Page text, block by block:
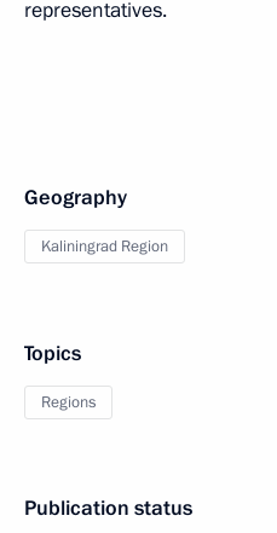
representatives.
Geography
Kaliningrad Region
Topics
Regions
Publication status